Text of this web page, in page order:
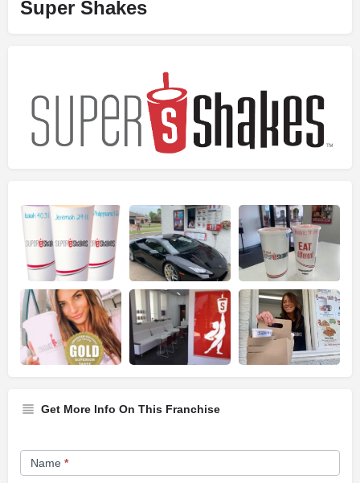
Super Shakes
Get More Info On This Franchise
Franchise
Opportunity
Name *